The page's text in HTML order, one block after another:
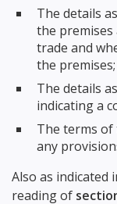
The details
the premises
trade and
the premises;
The details
indicating a
The terms of
any
Also as indicated
reading of